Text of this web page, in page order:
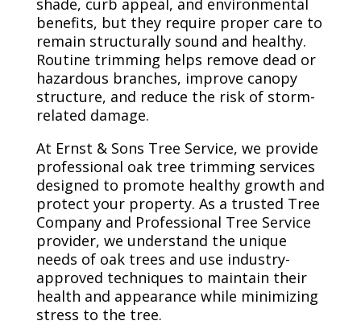
shade, curb appeal, and environmental
benefits, but they require proper care to
remain structurally sound and healthy.
Routine trimming helps remove dead or
hazardous branches, improve canopy
structure, and reduce the risk of storm-
related damage.
At Ernst & Sons Tree Service, we provide
professional oak tree trimming services
designed to promote healthy growth and
protect your property. As a trusted Tree
Company and Professional Tree Service
provider, we understand the unique
needs of oak trees and use industry-
approved techniques to maintain their
health and appearance while minimizing
stress to the tree.